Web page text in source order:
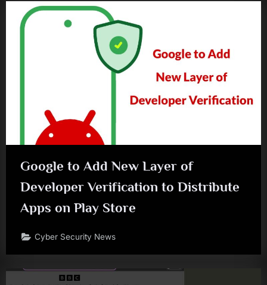
Google to Add New Layer of
Developer Verification to Distribute
Apps on Play Store
Cyber Security News